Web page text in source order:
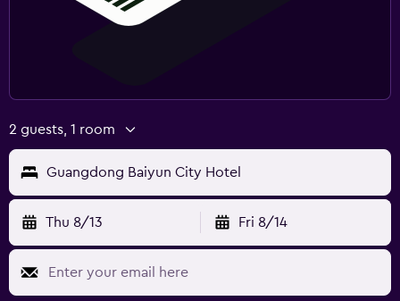
2 guests, 1 room
Guangdong Baiyun City Hotel
Thu 8/13 Fri 8/14